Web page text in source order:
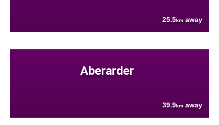
25.5km away
Aberarder
39.9km away